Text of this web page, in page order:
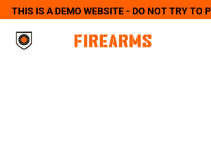
THIS IS A DEMO WEBSITE - DO NOT TRY TO